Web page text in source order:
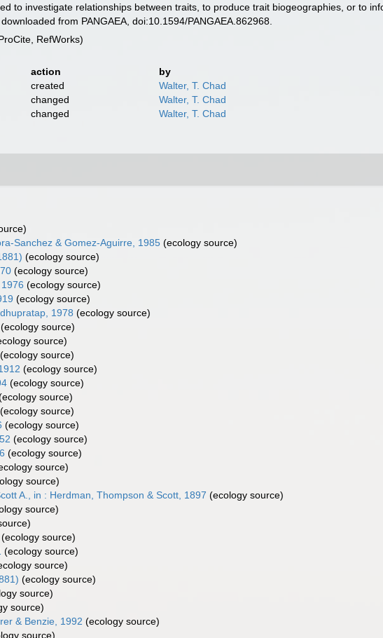
to investigate relationships between traits, to produce trait biogeographies, or to
from PANGAEA, doi:10.1594/PANGAEA.862968.
RefWorks)
action
by
created
Walter, T. Chad
changed
Walter, T. Chad
changed
Walter, T. Chad
Sanchez & Gomez-Aguirre, 1985 (ecology source)
(ecology source)
(ecology source)
(ecology source)
(ecology source)
1978 (ecology source)
(ecology source)
source)
(ecology source)
(ecology source)
(ecology source)
source)
(ecology source)
(ecology source)
(ecology source)
(ecology source)
source)
source)
A., in : Herdman, Thompson & Scott, 1897 (ecology source)
source)
(ecology source)
(ecology source)
source)
(ecology source)
source)
source)
& Benzie, 1992 (ecology source)
source)